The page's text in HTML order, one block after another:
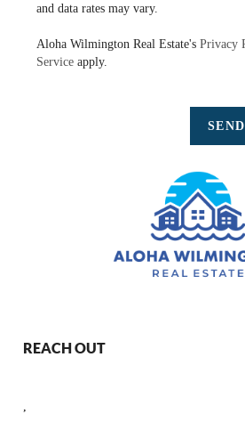
and data rates may vary.
Aloha Wilmington Real Estate's Privacy
Service apply.
REACH OUT